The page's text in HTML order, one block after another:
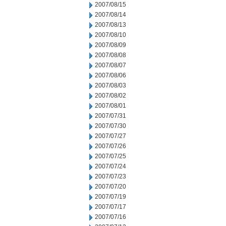
2007/08/15
2007/08/14
2007/08/13
2007/08/10
2007/08/09
2007/08/08
2007/08/07
2007/08/06
2007/08/03
2007/08/02
2007/08/01
2007/07/31
2007/07/30
2007/07/27
2007/07/26
2007/07/25
2007/07/24
2007/07/23
2007/07/20
2007/07/19
2007/07/17
2007/07/16